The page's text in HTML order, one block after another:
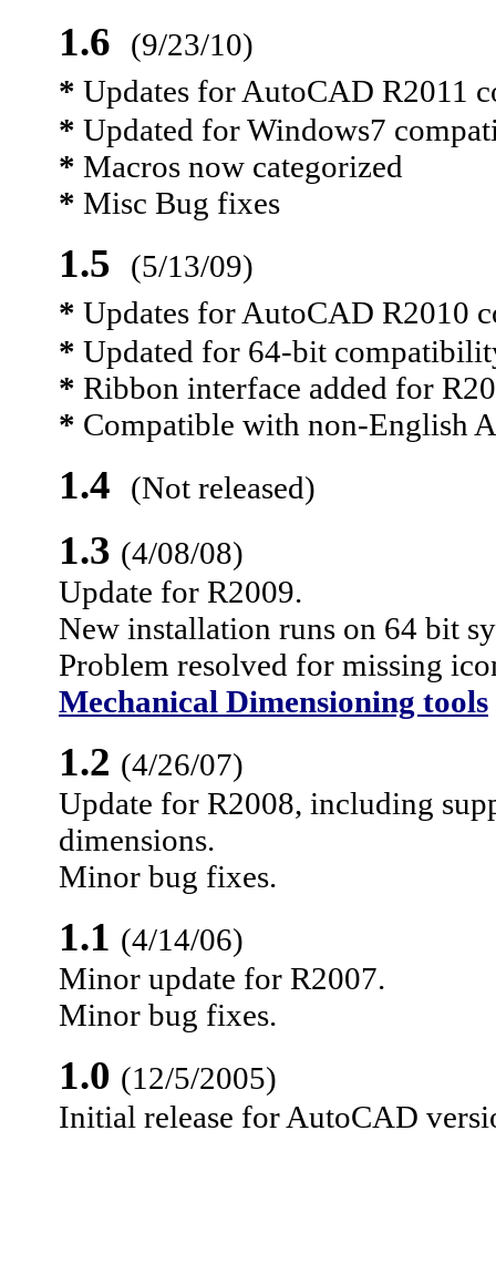
1.6
(9/23/10)
* Updates for AutoCAD R2011
* Updated for Windows7
* Macros now categorized
* Misc Bug fixes
1.5
(5/13/09)
* Updates for AutoCAD R2010
* Updated for 64-bit
* Ribbon interface added for
* Compatible with non-English
1.4 (Not released)
1.3 (4/08/08)
Update for R2009.
New installation runs on 64 bit
Problem resolved for missing
Mechanical Dimensioning tools
1.2 (4/26/07)
Update for R2008, including
dimensions.
Minor bug fixes.
1.1 (4/14/06)
Minor update for R2007.
Minor bug fixes.
1.0 (12/5/2005)
Initial release for AutoCAD